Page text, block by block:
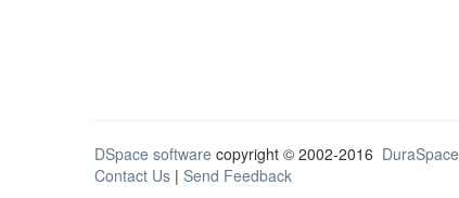
DSpace software copyright © 2002-2016 DuraSpace
Contact Us | Send Feedback